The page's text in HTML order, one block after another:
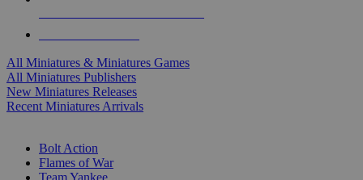
All Miniatures & Miniatures Games
All Miniatures Publishers
New Miniatures Releases
Recent Miniatures Arrivals
Bolt Action
Flames of War
Team Yankee